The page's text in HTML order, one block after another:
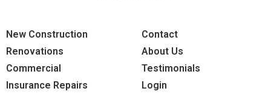
New Construction
Renovations
Commercial
Insurance Repairs
Contact
About Us
Testimonials
Login